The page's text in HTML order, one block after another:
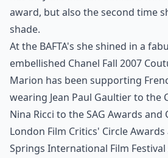
award, but also the second time
shade.
At the BAFTA's she shined in a
embellished Chanel Fall 2007
Marion has been supporting
wearing Jean Paul Gaultierto the
Nina Ricci to the SAG Awards and
London Film Critics' Circle Awards
Springs International Film Festival